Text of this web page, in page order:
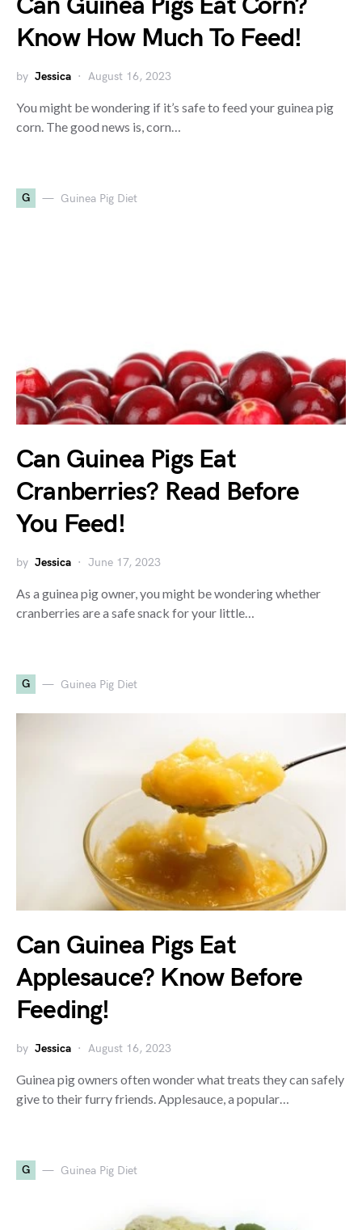
Know How Much To Feed!
by Jessica August 16, 2023
You might be wondering if it’s safe to feed your guinea pig
corn. The good news is, corn…
G Guinea Pig Diet
Can Guinea Pigs Eat
Cranberries? Read Before
You Feed!
by Jessica June 17, 2023
As a guinea pig owner, you might be wondering whether
cranberries are a safe snack for your little…
G Guinea Pig Diet
Can Guinea Pigs Eat
Applesauce? Know Before
Feeding!
by Jessica August 16, 2023
Guinea pig owners often wonder what treats they can safely
give to their furry friends. Applesauce, a popular…
G Guinea Pig Diet